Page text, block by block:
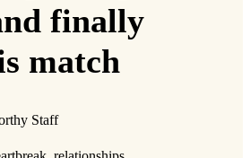
finally
match
Staff